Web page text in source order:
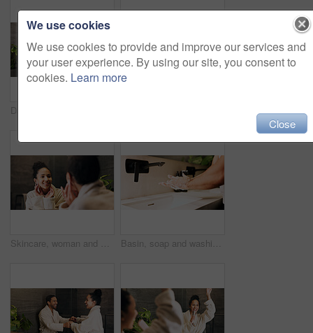
Skincare, woman and check face in mirror for hydration treatment, natural beauty or skin glow. Reflection, female person and happy with routine inspection for grooming, dermatology or results in home Basin, soap and washing hands with person in bathroom for hygiene, skincare or wellness. Cleaning, disinfection and foam with man at apartment sink to remove bacteria, dirt or germs for maintenance
We use cookies
We use cookies to provide and improve our services and
your user experience. By using our site, you consent to
cookies. Learn more
Close